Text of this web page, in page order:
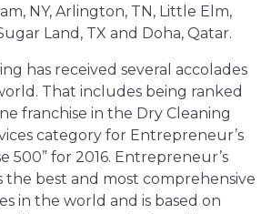
NY, Arlington, TN, Little Elm,
Land, TX and Doha, Qatar.
has received several accolades
That includes being ranked
franchise in the Dry Cleaning
category for Entrepreneur’s
500” for 2016. Entrepreneur’s
the best and most comprehensive
in the world and is based on